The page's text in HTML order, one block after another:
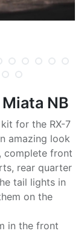
NB
for the RX-7
amazing look
complete front
rear quarter
tail lights in
on the
in the front